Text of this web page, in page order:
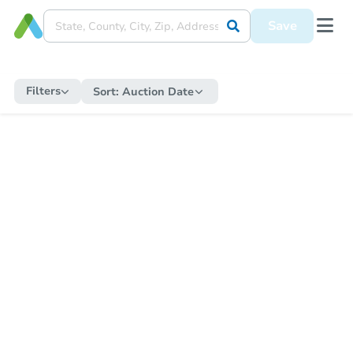
Save
Filters Sort: Auction Date